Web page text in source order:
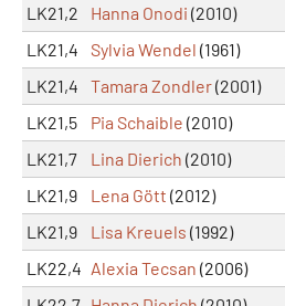
LK21,2
Hanna Onodi (2010)
LK21,4
Sylvia Wendel (1961)
LK21,4
Tamara Zondler(2001)
LK21,5
Pia Schaible (2010)
LK21,7
Lina Dierich (2010)
LK21,9
Lena Gött (2012)
LK21,9
Lisa Kreuels (1992)
LK22,4 Alexia Tecsan (2006)